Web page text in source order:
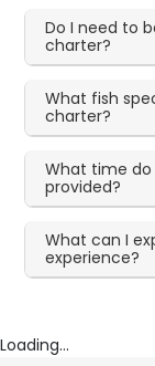
Do I need to
charter?
What fish
charter?
What time
provided?
What can I
experience?
Loading...